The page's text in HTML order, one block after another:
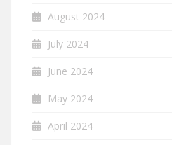
August 2024
July 2024
June 2024
May 2024
April 2024